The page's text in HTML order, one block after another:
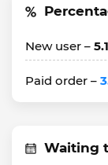
New user –
Paid order –
Waiting